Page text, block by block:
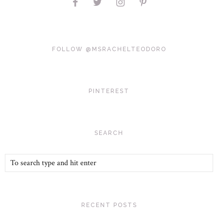
FOLLOW @MSRACHELTEODORO
PINTEREST
SEARCH
RECENT POSTS